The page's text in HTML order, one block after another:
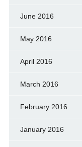
June 2016
May 2016
April 2016
March 2016
February 2016
January 2016